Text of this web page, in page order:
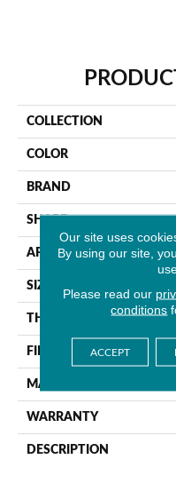
COLLECTION
COLOR
BRAND
SHAPE
APPLICATION
SIZE
THICKNESS
FINISH COATING
MATERIAL
WARRANTY
DESCRIPTION
Our site uses
By using our site,
Please read our
conditions
ACCEPT